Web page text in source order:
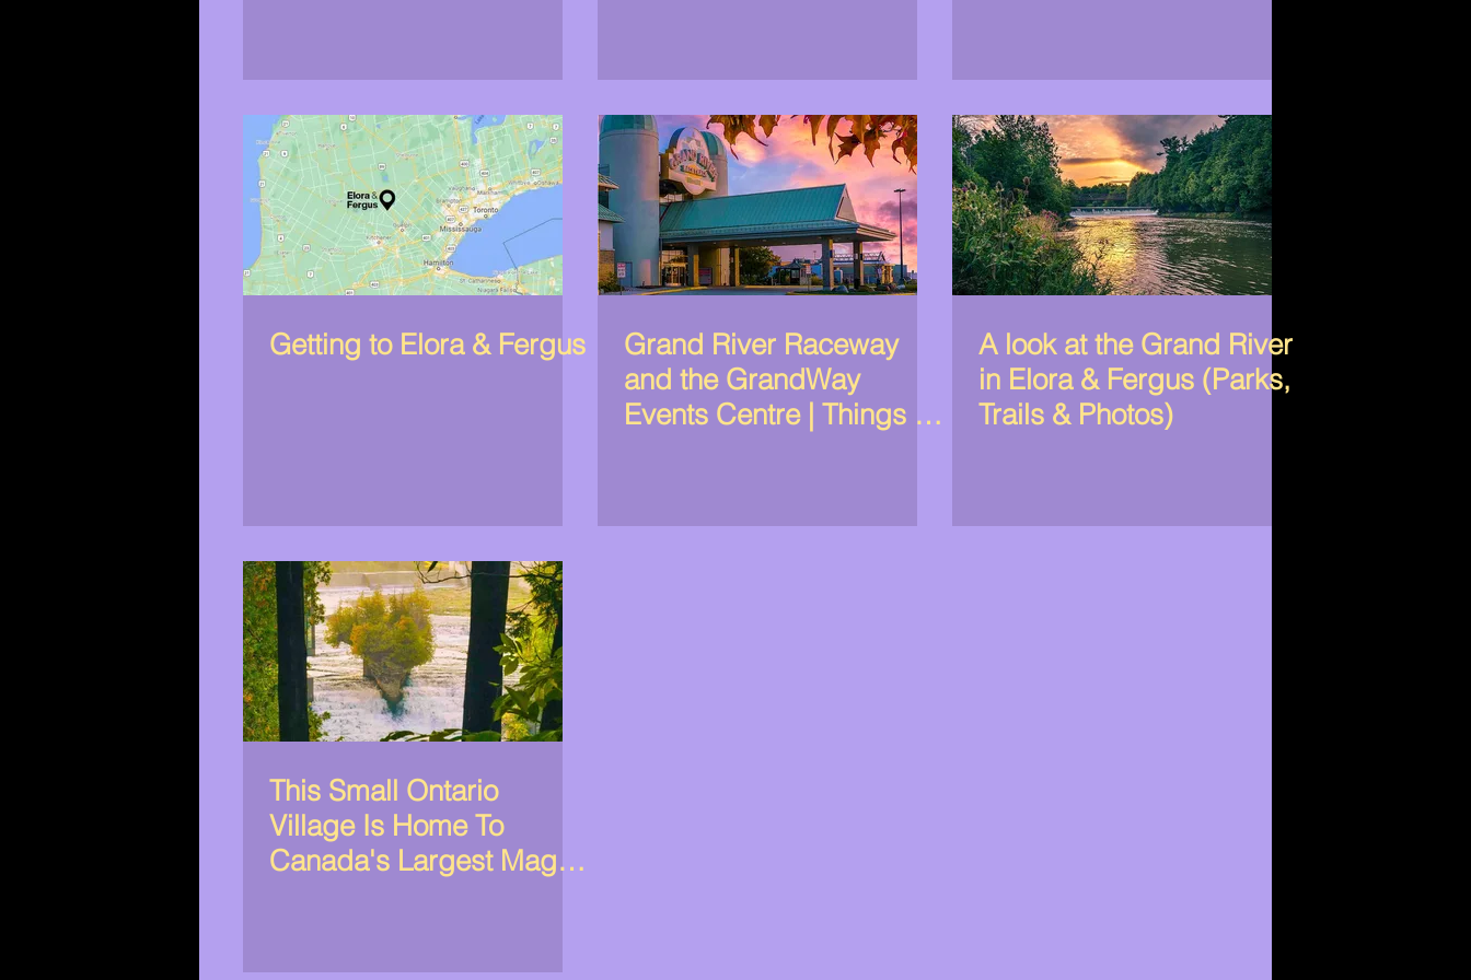
Getting to Elora & Fergus
Grand River Raceway
and the GrandWay
Events Centre | Things to
A look at the Grand River
in Elora & Fergus (Parks,
Trails & Photos)
This Small Ontario
Village Is Home To
Canada's Largest Magic